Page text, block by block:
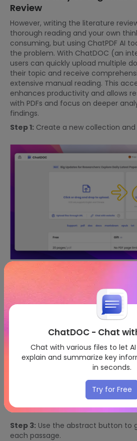
Review
However, writing the literature
thorough reading and your own
consuming, but using ChatPDF AI
the problem. With ChatDOC (an
users can quickly upload multiple
their topic and receive
extensive manual reading. This
enhances productivity and allows
with PDFs and focus on deeper
findings.
Step 1: Create a new collection
Step 3: Use the abstract button to
each passage.
ChatDOC - Chat
Chat with various files to let
explain and summarize key
in seconds.
Try for Free